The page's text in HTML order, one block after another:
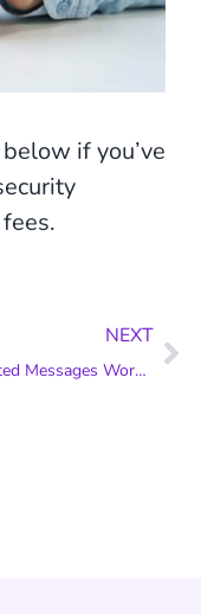
if you’ve
NEXT
Automated Messages Workflow for Your Vacation Rental